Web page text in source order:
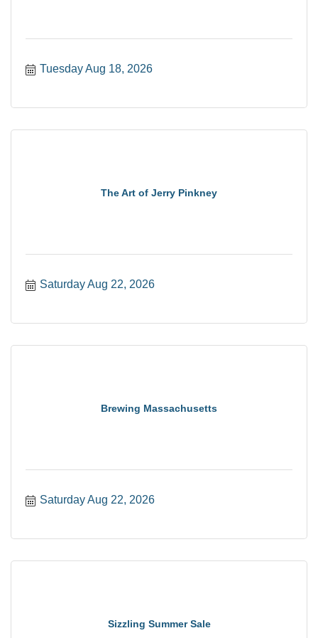
Tuesday Aug 18, 2026
The Art of Jerry Pinkney
Saturday Aug 22, 2026
Brewing Massachusetts
Saturday Aug 22, 2026
Sizzling Summer Sale